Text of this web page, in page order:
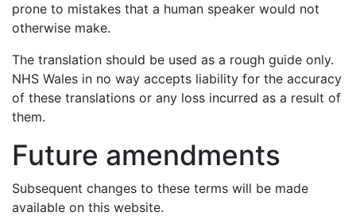
prone to mistakes that a human speaker would not
otherwise make.
The translation should be used as a rough guide only.
NHS Wales in no way accepts liability for the accuracy
of these translations or any loss incurred as a result of
them.
Future amendments
Subsequent changes to these terms will be made
available on this website.